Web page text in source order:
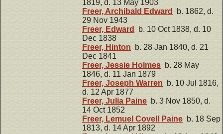
1819, d. 13 May 1903
Freer, Archibald Edward
b. 1862, d.
29 Nov 1943
Freer, Edward
b. 10 Oct 1838, d. 10
Dec 1838
Freer, Hinton b. 28 Jan 1840, d. 21
Dec 1841
Freer, Jessie Holmes b. 28 May
1846, d. 11 Jan 1879
Freer, Joseph Warren b. 10 Jul 1816,
d. 12 Apr 1877
Freer, Julia Paine b. 3 Nov 1850, d.
14 Oct 1852
Freer, Lemuel Covell Paine b. 18 Sep
1813, d. 14 Apr 1892